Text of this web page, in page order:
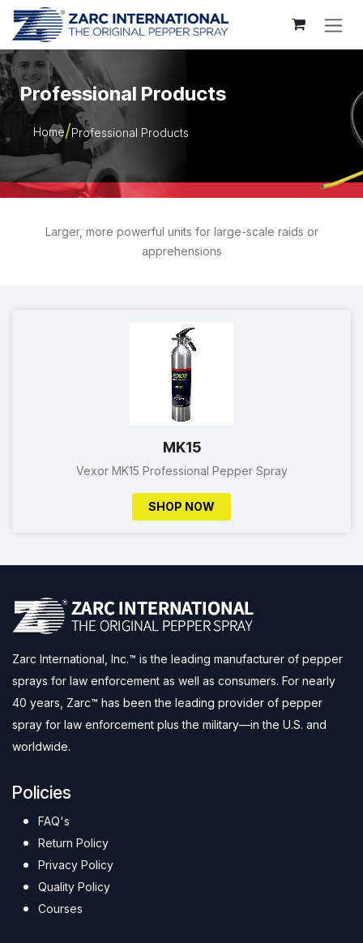
Skip to Content
Professional Products
Home Professional Products
Larger, more powerful units for large-scale raids or
apprehensions
MK15
Vexor MK15 Professional Pepper Spray
SHOP NOW
Zarc International, Inc.™ is the leading manufacturer of pepper
sprays for law enforcement as well as consumers. For nearly
40 years, Zarc™ has been the leading provider of pepper
spray for law enforcement plus the military—in the U.S. and
worldwide.
Policies
FAQ's
Return Policy
Privacy Policy
Quality Policy
Courses